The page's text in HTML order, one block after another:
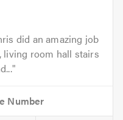
did an amazing job
room hall stairs